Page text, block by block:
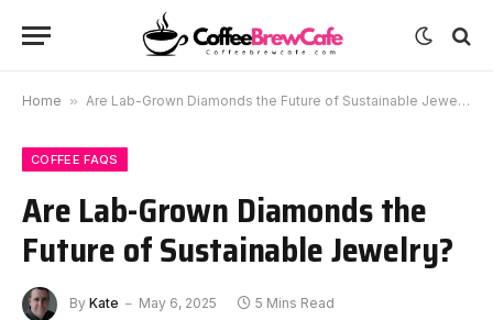
Home » Are Lab-Grown Diamonds the Future of Sustainable Jewelry?
COFFEE FAQS
Are Lab-Grown Diamonds the
Future of Sustainable Jewelry?
By Kate May 6, 2025 5 Mins Read